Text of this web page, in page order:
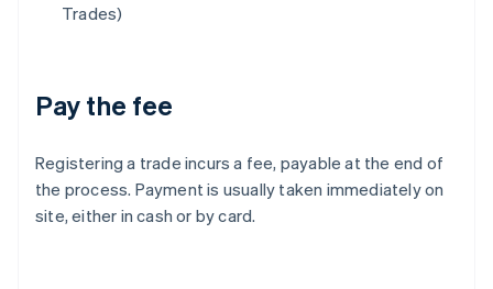
Trades)
Pay the fee
Registering a trade incurs a fee, payable at the end of
the process. Payment is usually taken immediately on
site, either in cash or by card.